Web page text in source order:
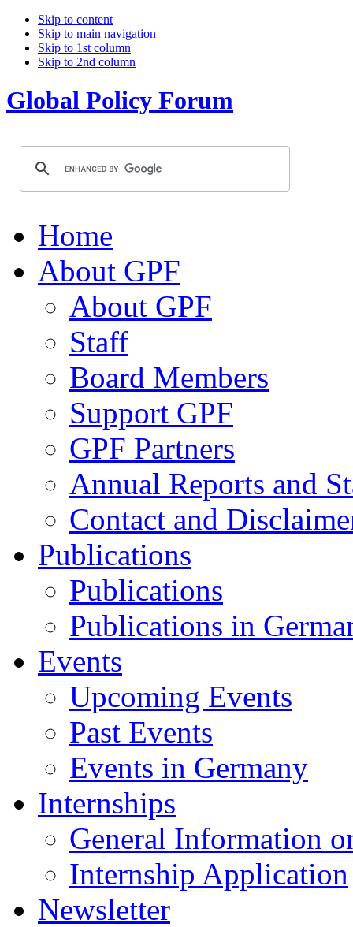
Skip to content
Skip to main navigation
Skip to 1st column
Skip to 2nd column
Global Policy Forum
Home
About GPF
About GPF
Staff
Board Members
Support GPF
GPF Partners
Annual Reports and
Contact and
Publications
Publications
Publications in
Events
Upcoming Events
Past Events
Events in Germany
Internships
General Information
Internship Application
Newsletter